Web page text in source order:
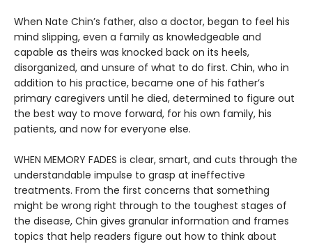
When Nate Chin’s father, also a doctor, began to feel his
mind slipping, even a family as knowledgeable and
capable as theirs was knocked back on its heels,
disorganized, and unsure of what to do first. Chin, who in
addition to his practice, became one of his father’s
primary caregivers until he died, determined to figure out
the best way to move forward, for his own family, his
patients, and now for everyone else.
WHEN MEMORY FADES is clear, smart, and cuts through the
understandable impulse to grasp at ineffective
treatments. From the first concerns that something
might be wrong right through to the toughest stages of
the disease, Chin gives granular information and frames
topics that help readers figure out how to think about